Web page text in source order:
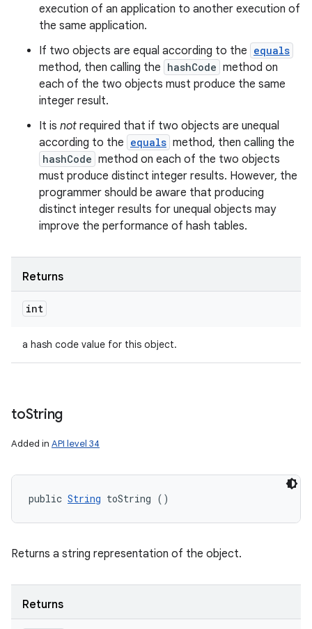
execution of an application to another execution of
the same application.
If two objects are equal according to the equals
method, then calling the hashCode method on
each of the two objects must produce the same
integer result.
It is not required that if two objects are unequal
according to the equals method, then calling the
hashCode method on each of the two objects
must produce distinct integer results. However, the
programmer should be aware that producing
distinct integer results for unequal objects may
improve the performance of hash tables.
Returns
int
a hash code value for this object.
toString
Added in API level 34
public String toString ()
Returns a string representation of the object.
Returns